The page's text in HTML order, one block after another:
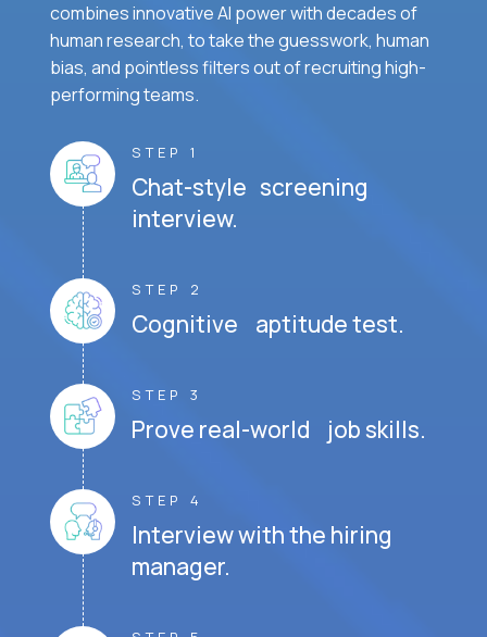
combines innovative AI power with decades of
human research, to take the guesswork, human
bias, and pointless filters out of recruiting high-
performing teams.
STEP 1
Chat-style screening
interview.
STEP 2
Cognitive aptitude test.
STEP 3
Prove real-world job skills.
STEP 4
Interview with the hiring
manager.